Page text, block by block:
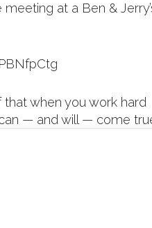
at a Ben &
when you work hard
— and will — come